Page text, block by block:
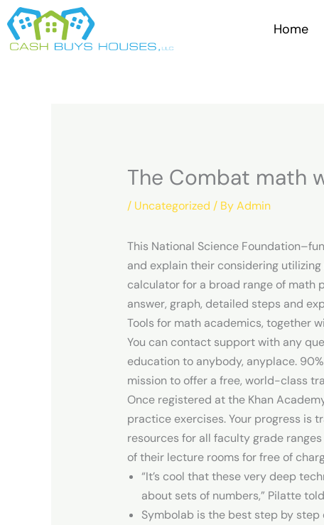
Skip
to
content
Home
The Combat math
/ Uncategorized / ByAdmin
This National Science
and explain their considering
calculator for a broad range of math
answer, graph, detailed steps and
Tools for math academics, together
You can contact support with any
education to anybody, anyplace.
mission to offer a free, world-class
Once registered at the Khan
practice exercises. Your progress is
resources for all faculty grade
of their lecture rooms for free of
“It’s cool that these very deep
about sets of numbers,” Pilatte
Symbolab is the best step by